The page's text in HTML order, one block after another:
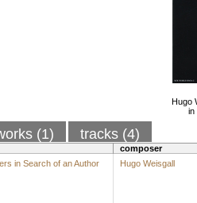
Hugo
in
(1) tracks (4)
composer
in Search of an Author
Hugo Weisgall